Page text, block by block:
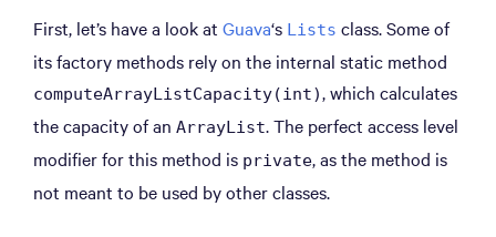
First, let’s have a look at Guava‘s Lists class. Some of
its factory methods rely on the internal static method
computeArrayListCapacity(int), which calculates
the capacity of an ArrayList. The perfect access level
modifier for this method is private, as the method is
not meant to be used by other classes.